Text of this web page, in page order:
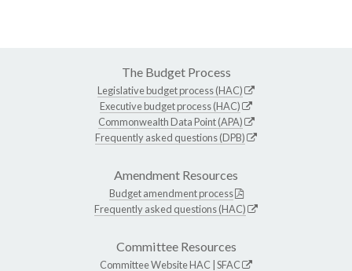
The Budget Process
Legislative budget process (HAC)
Executive budget process (HAC)
Commonwealth Data Point (APA)
Frequently asked questions (DPB)
Amendment Resources
Budget amendment process
Frequently asked questions (HAC)
Committee Resources
Committee WebsiteHAC SFAC